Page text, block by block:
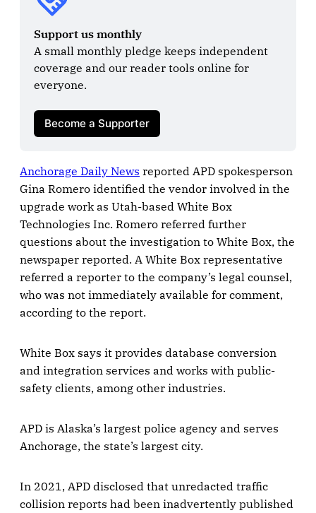
Support us monthly
A small monthly pledge keeps independent
coverage and our reader tools online for
everyone.
Become a Supporter
Anchorage Daily News reported APD spokesperson
Gina Romero identified the vendor involved in the
upgrade work as Utah-based White Box
Technologies Inc. Romero referred further
questions about the investigation to White Box, the
newspaper reported. A White Box representative
referred a reporter to the company’s legal counsel,
who was not immediately available for comment,
according to the report.
White Box says it provides database conversion
and integration services and works with public-
safety clients, among other industries.
APD is Alaska’s largest police agency and serves
Anchorage, the state’s largest city.
In 2021, APD disclosed that unredacted traffic
collision reports had been inadvertently published